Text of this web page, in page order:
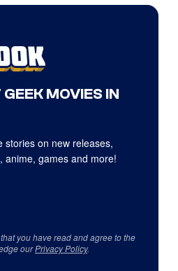
MOVIES IN
stories on new releases,
anime, games and more!
you have read and agree to the
ourPrivacy Policy.